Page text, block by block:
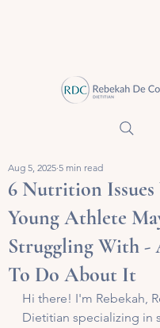
6 Nutrition Issues
Young Athlete
Struggling With -
To Do About It
Aug 5, 2025 5 min read
Hi there! I'm Rebekah,
Dietitian specializing in